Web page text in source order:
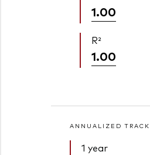
1.00
R²
1.00
ANNUALIZED
1 year